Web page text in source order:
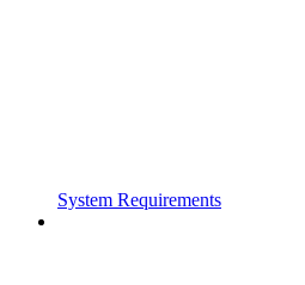
System Requirements